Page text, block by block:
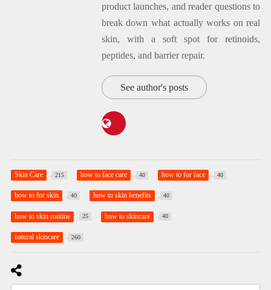
product launches, and reader questions to
break down what actually works on real
skin, with a soft spot for retinoids,
peptides, and barrier repair.
See author's posts
Skin Care 215 how to face care 40 how to for face 40
how to for skin 40 how to skin benefits 40
how to skin routine 25 how to skincare 40
natural skincare 260